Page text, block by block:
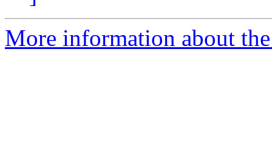
More information about